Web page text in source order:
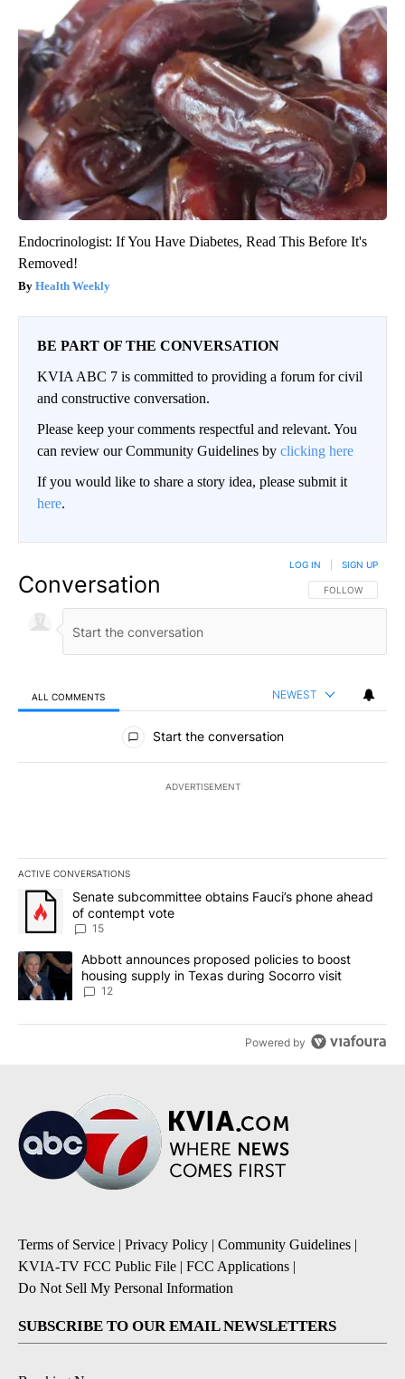
Endocrinologist: If You Have Diabetes, Read This Before It's
Removed!
Health Weekly
BE PART OF THE CONVERSATION
KVIA ABC 7 is committed to providing a forum for civil
and constructive conversation.
Please keep your comments respectful and relevant. You
can review our Community Guidelines by clicking here
If you would like to share a story idea, please submit it
here.
Conversation FOLLOW THIS
FOLLOW
LOG IN SIGN UP
ALL COMMENTS NEWEST
All Comments
Start the conversation
ADVERTISEMENT
ACTIVE CONVERSATIONS
The following is a list of the most commented articles in the last
A trending article titled "Senate subcommittee obtains Fauci’s
Senate subcommittee obtains Fauci’s phone ahead
of contempt vote
15
A trending article titled "Abbott announces proposed policies to
Abbott announces proposed policies to boost
housing supply in Texas during Socorro visit
12
Powered by
Terms of Service | Privacy Policy | Community Guidelines |
KVIA-TV FCC Public File | FCC Applications |
Do Not Sell My Personal Information
SUBSCRIBE TO OUR EMAIL NEWSLETTERS